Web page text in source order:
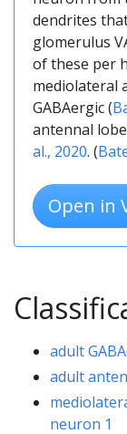
dendrites
glomerulus
of these per
mediolateral
GABAergic (
antennal
al., 2020. (
Open in
adult
adult
neuron 1